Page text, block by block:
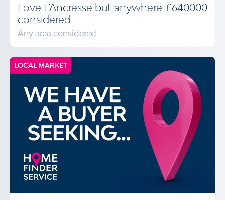
Love L’Ancresse but anywhere
considered
Any area considered
£640000
LOCAL MARKET